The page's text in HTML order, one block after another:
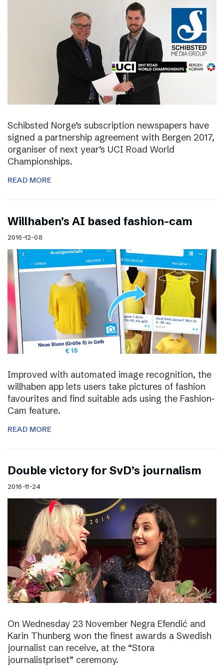
Schibsted Norge’s subscription newspapers have
signed a partnership agreement with Bergen 2017,
organiser of next year’s UCI Road World
Championships.
READ MORE
Willhaben’s AI based fashion-cam
2016-12-08
Improved with automated image recognition, the
willhaben app lets users take pictures of fashion
favourites and find suitable ads using the Fashion-
Cam feature.
READ MORE
Double victory for SvD’s journalism
2016-11-24
On Wednesday 23 November Negra Efendić and
Karin Thunberg won the finest awards a Swedish
journalist can receive, at the “Stora
journalistpriset” ceremony.